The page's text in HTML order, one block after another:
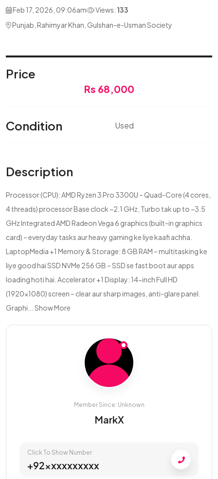
Feb 17, 2026, 09:06am Views: 133
Punjab, Rahimyar Khan, Gulshan-e-Usman Society
Price
Rs 68,000
Condition Used
Description
Processor (CPU): AMD Ryzen 3 Pro 3300U – Quad-Core (4 cores,
4 threads) processor Base clock ~2.1 GHz, Turbo tak up to ~3.5
GHz Integrated AMD Radeon Vega 6 graphics (built-in graphics
card) – everyday tasks aur heavy gaming ke liye kaafi achha.
LaptopMedia +1 Memory & Storage: 8 GB RAM – multitasking ke
liye good hai SSD NVMe 256 GB – SSD se fast boot aur apps
loading hoti hai. Accelerator +1 Display: 14-inch Full HD
(1920×1080) screen – clear aur sharp images, anti-glare panel.
Graphi... Show More
Member Since: Unknown
MarkX
Click To Show Number
+92xxxxxxxxxx